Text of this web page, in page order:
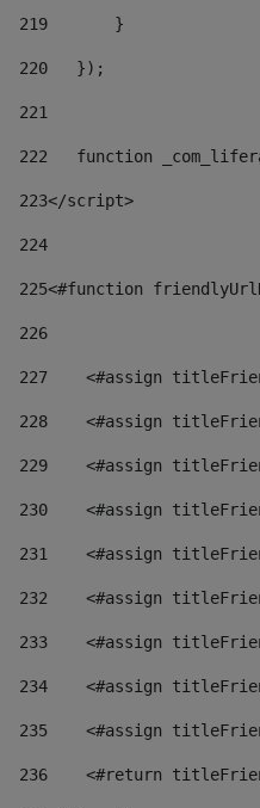
219
       }
220
   });
221
222
function
223</script>
224
225<#function
226
227
<#assign
228
<#assign
229
<#assign
230
<#assign
231
<#assign
232
<#assign
233
<#assign
234
<#assign
235
<#assign
236
<#return